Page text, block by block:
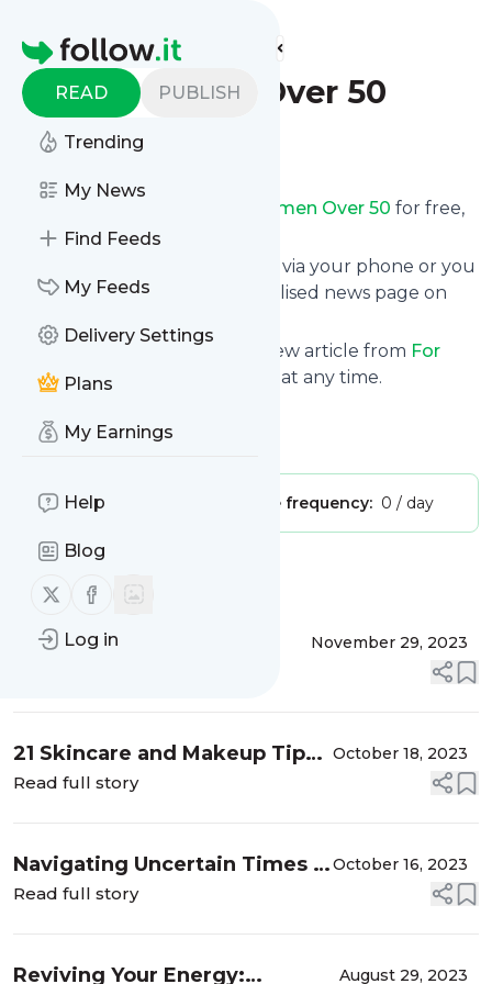
Homepage
READ PUBLISH
Trending
My News
Find Feeds
My Feeds
Delivery Settings
Plans
My Earnings
Help
Blog
Follow us on X (twitter)
Follow us on Facebook
Log in
Find more feeds
For Women Over 50
Follow
For Women Over 50 for free,
starting right now.
We can deliver them by email, via your phone or you
can read them from a personalised news page on
This way you won't miss any new article from For
Women Over 50
. Unsubscribe at any time.
Is this your feed?Claim it
Publisher: Message frequency: 0 / day
MessageHistory
When Parenting Never
November 29, 2023
21 Skincare and Makeup Tips
for Fabulous Women Over 50
October 18, 2023
Read full story
Navigating Uncertain Times –
What You Need to Know
October 16, 2023
Read full story
Reviving Your Energy: August 29, 2023